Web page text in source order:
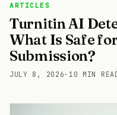
ARTICLES
Turnitin AI
What Is Safe
Submission?
JULY 8, 2026 · 10 MIN